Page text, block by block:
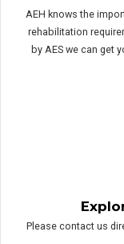
by AES we can get